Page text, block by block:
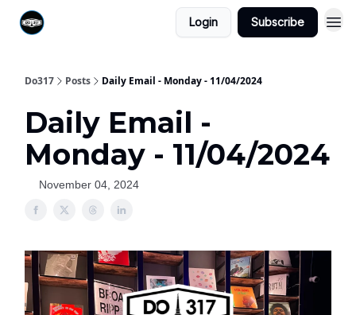
Login Subscribe
Do317 Posts Daily Email - Monday - 11/04/2024
Daily Email -
Monday - 11/04/2024
November 04, 2024